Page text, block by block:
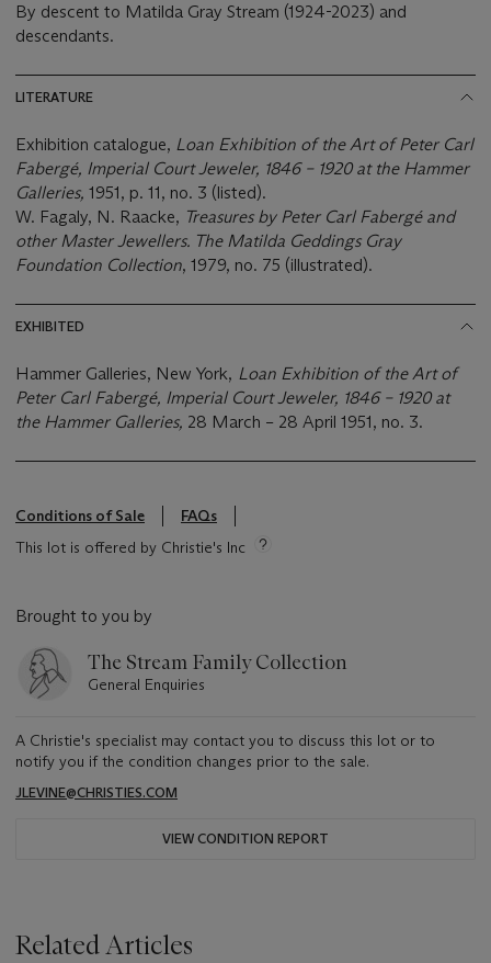
By descent to Matilda Gray Stream (1924-2023) and
descendants.
LITERATURE
Exhibition catalogue, Loan Exhibition of the Art of Peter Carl
Fabergé, Imperial Court Jeweler, 1846 – 1920 at the Hammer
Galleries, 1951, p. 11, no. 3 (listed).
W. Fagaly, N. Raacke, Treasures by Peter Carl Fabergé and
other Master Jewellers. The Matilda Geddings Gray
Foundation Collection, 1979, no. 75 (illustrated).
EXHIBITED
Hammer Galleries, New York, Loan Exhibition of the Art of
Peter Carl Fabergé, Imperial Court Jeweler, 1846 – 1920 at
the Hammer Galleries, 28 March – 28 April 1951, no. 3.
Conditions of Sale
FAQs
This lot is offered by Christie's Inc
Brought to you by
The Stream Family Collection
General Enquiries
A Christie's specialist may contact you to discuss this lot or to
notify you if the condition changes prior to the sale.
JLEVINE@CHRISTIES.COM
VIEW CONDITION REPORT
Related Articles